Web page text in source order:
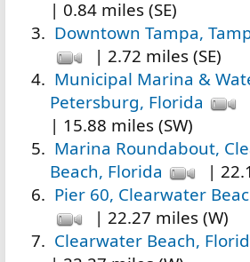
| 0.84 miles (SE)
Downtown Tampa,
| 2.72 miles (SE)
Municipal Marina &
Petersburg, Florida
| 15.88 miles (SW)
Marina Roundabout,
Beach, Florida
|
Pier 60, Clearwater
| 22.27 miles (W)
Clearwater Beach,